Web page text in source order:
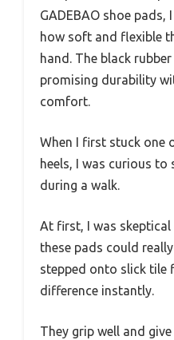
GADEBAO shoe pads,
how soft and flexible
hand. The black
promising durability
comfort.
When I first stuck one
heels, I was curious
during a walk.
At first, I was
these pads could
stepped onto slick tile
difference instantly.
They grip well and